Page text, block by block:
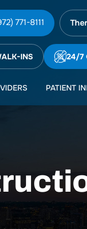
771-8111
24/7
INS
PATIENT